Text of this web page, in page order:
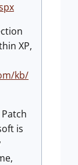
XP,
kb/
is